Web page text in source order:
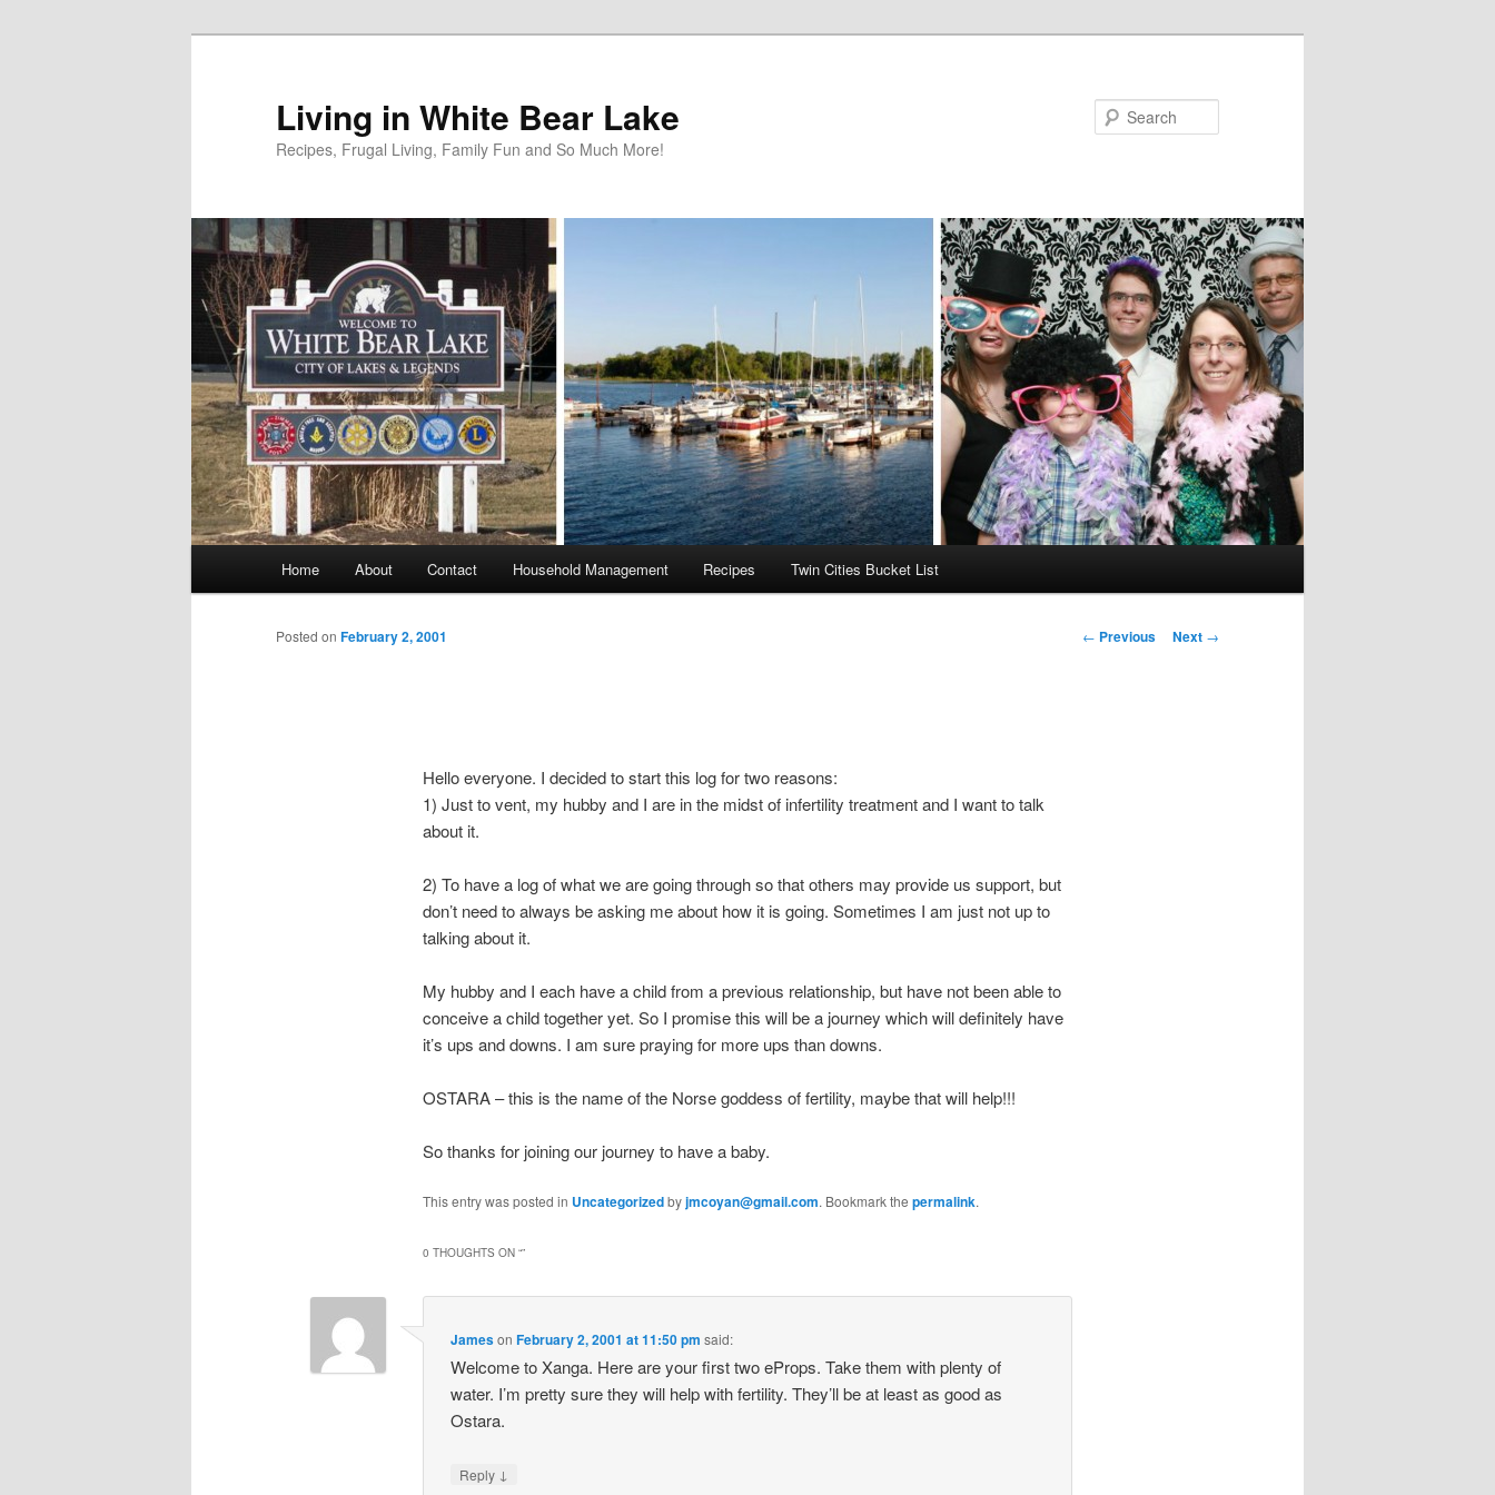
Living in White Bear Lake
Recipes, Frugal Living, Family Fun and So Much More!
Home About Contact Household Management Recipes Twin Cities Bucket List
Post
← Previous Next →
Posted on February 2, 2001
Hello everyone. I decided to start this log for two reasons:
1) Just to vent, my hubby and I are in the midst of infertility treatment and I want to talk
about it.
2) To have a log of what we are going through so that others may provide us support, but
don’t need to always be asking me about how it is going. Sometimes I am just not up to
talking about it.
My hubby and I each have a child from a previous relationship, but have not been able to
conceive a child together yet. So I promise this will be a journey which will definitely have
it’s ups and downs. I am sure praying for more ups than downs.
OSTARA – this is the name of the Norse goddess of fertility, maybe that will help!!!
So thanks for joining our journey to have a baby.
This entry was posted in Uncategorizedbyjmcoyan@gmail.com. Bookmark the permalink.
0 THOUGHTS ON “”
JamesonFebruary 2, 2001 at 11:50 pm said:
Welcome to Xanga. Here are your first two eProps. Take them with plenty of
water. I’m pretty sure they will help with fertility. They’ll be at least as good as
Ostara.
Reply ↓